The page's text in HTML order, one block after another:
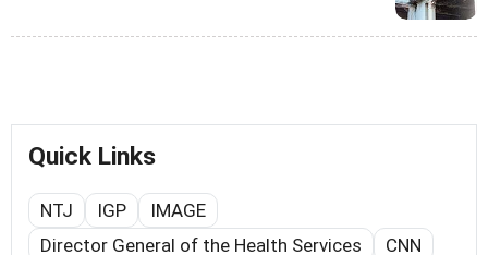
Quick Links
NTJ IGP
IMAGE
Director General of the Health Services
CNN